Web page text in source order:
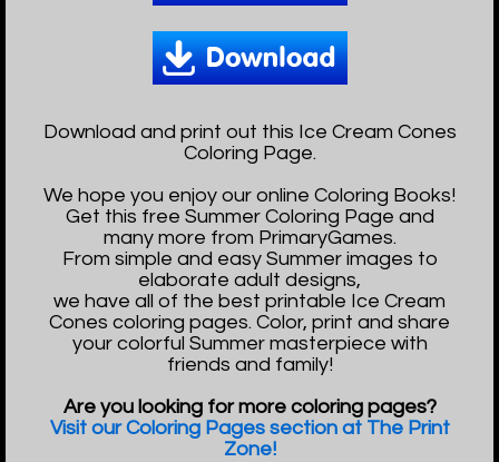
Download and print out this Ice Cream Cones
Coloring Page.
We hope you enjoy our online Coloring Books!
Get this free Summer Coloring Page and
many more from PrimaryGames.
From simple and easy Summer images to
elaborate adult designs,
we have all of the best printable Ice Cream
Cones coloring pages. Color, print and share
your colorful Summer masterpiece with
friends and family!
Are you looking for more coloring pages?
Visit our Coloring Pages section at The Print
Zone!